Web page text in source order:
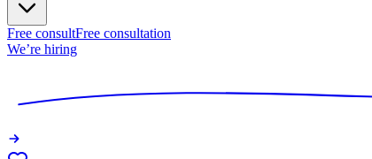
Free consultFree consultation
We’re hiring